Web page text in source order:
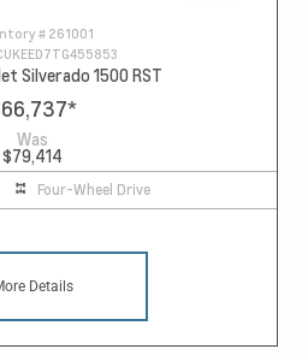
# 261001
Silverado 1500 RST
*
Was
$79,414
Four-Wheel Drive
Details